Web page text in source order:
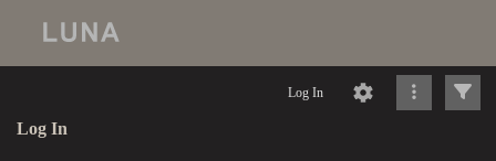
Log In
Log In